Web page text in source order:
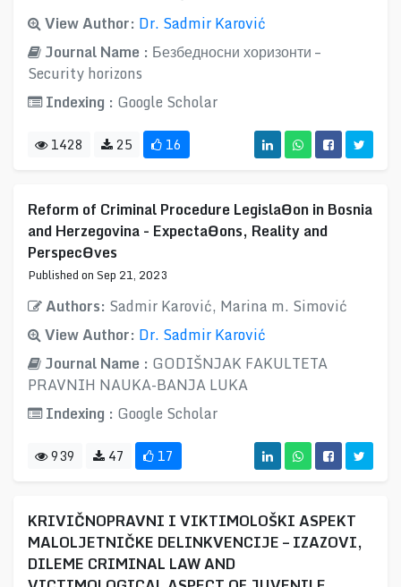
View Author: Dr. Sadmir Karović
Journal Name : Безбедносни хоризонти –
Security horizons
Indexing : Google Scholar
1428 25 16
Reform of Criminal Procedure LegislaƟon in Bosnia
and Herzegovina - ExpectaƟons, Reality and
PerspecƟves
Published on Sep 21, 2023
Authors: Sadmir Karović, Marina m. Simović
View Author: Dr. Sadmir Karović
Journal Name : GODIŠNJAK FAKULTETA
PRAVNIH NAUKA-BANJA LUKA
Indexing : Google Scholar
939 47 17
KRIVIČNOPRAVNI I VIKTIMOLOŠKI ASPEKT
MALOLJETNIČKE DELINKVENCIJE – IZAZOVI,
DILEME CRIMINAL LAW AND